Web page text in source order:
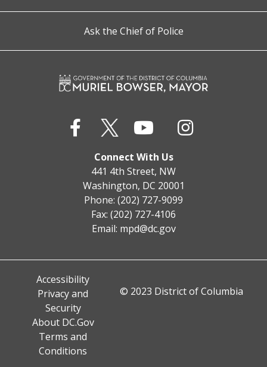
Ask the Chief of Police
Connect With Us
441 4th Street, NW
Washington, DC 20001
Phone: (202) 727-9099
Fax: (202) 727-4106
Email: mpd@dc.gov
Accessibility
Privacy and
Security
About DC.Gov
Terms and
Conditions
© 2023 District of Columbia